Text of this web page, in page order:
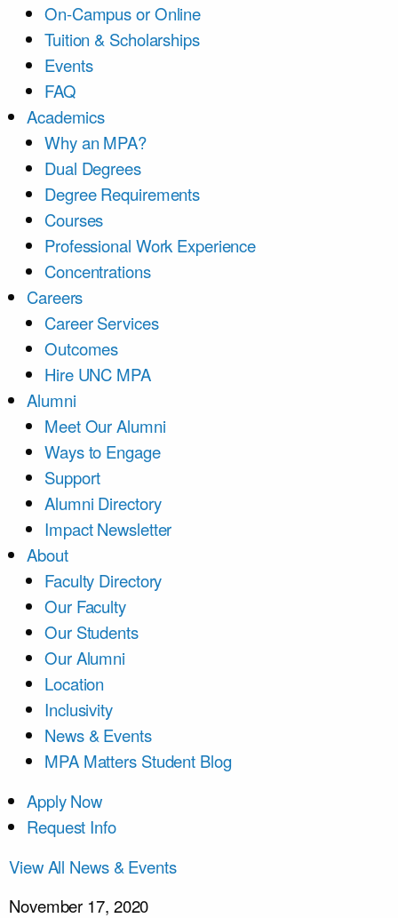
On-Campus or Online
Tuition & Scholarships
Events
FAQ
Academics
Why an MPA?
Dual Degrees
Degree Requirements
Courses
Professional Work Experience
Concentrations
Careers
Career Services
Outcomes
Hire UNC MPA
Alumni
Meet Our Alumni
Ways to Engage
Support
Alumni Directory
Impact Newsletter
About
Faculty Directory
Our Faculty
Our Students
Our Alumni
Location
Inclusivity
News & Events
MPA Matters Student Blog
Apply Now
Request Info
View All News & Events
November 17, 2020